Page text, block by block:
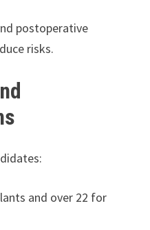
postoperative
risks.
and over 22 for